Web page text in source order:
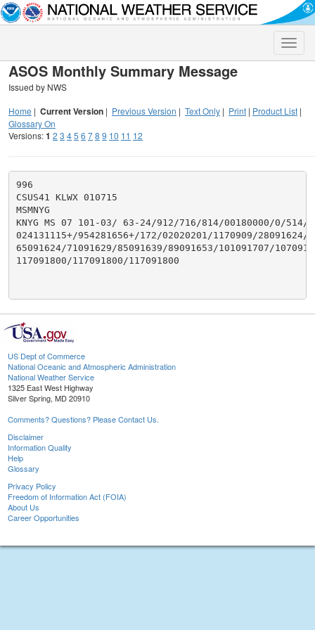
Toggle
ASOS Monthly Summary Message
Issued by NWS
Home | Current Version | Previous Version | Text Only | Print | Product List |
Glossary On
Versions:1 2 3 45 6 78 9 10 11 12
996
CSUS41 KLWX 010715
MSMNYG
KNYG MS 07 101-03/ 63-24/912/716/814/00180000/0/514/
024131115+/954281656+/172/02020201/1170909/28091624/
65091624/71091629/85091639/89091653/101091707/
117091800/117091800/117091800
US Dept of Commerce
National Oceanic and Atmospheric Administration
National Weather Service
1325 East West Highway
Silver Spring, MD 20910
Comments? Questions? Please Contact Us.
Disclaimer
Information Quality
Help
Glossary
Privacy Policy
Freedom of Information Act (FOIA)
About Us
Career Opportunities